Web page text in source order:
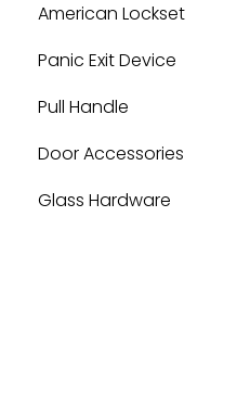
American Lockset
Panic Exit Device
Pull Handle
Door Accessories
Glass Hardware